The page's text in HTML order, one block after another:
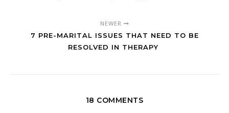
NEWER
7 PRE-MARITAL ISSUES THAT NEED TO BE
RESOLVED IN THERAPY
18 COMMENTS